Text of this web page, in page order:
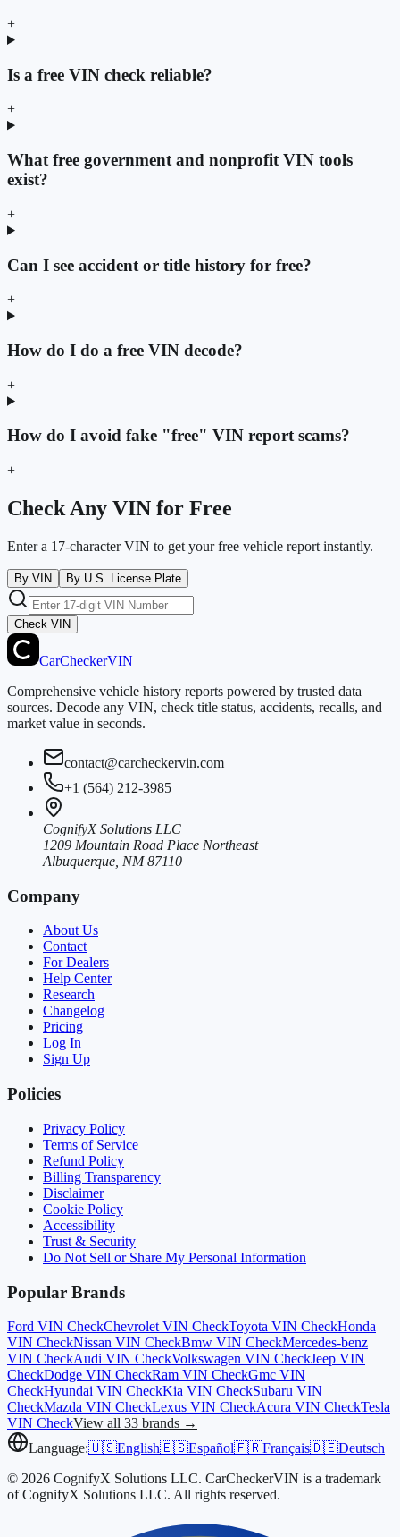
+
Is a free VIN check reliable?
+
What free government and nonprofit VIN tools
exist?
+
Can I see accident or title history for free?
+
How do I do a free VIN decode?
+
How do I avoid fake "free" VIN report scams?
+
Check Any VIN for Free
Enter a 17-character VIN to get your free vehicle report instantly.
By VIN By U.S. License Plate
Check VIN
CarCheckerVIN
Comprehensive vehicle history reports powered by trusted data
sources. Decode any VIN, check title status, accidents, recalls, and
market value in seconds.
contact@carcheckervin.com
+1 (564) 212-3985
CognifyX Solutions LLC
1209 Mountain Road Place Northeast
Albuquerque, NM 87110
Company
About Us
Contact
For Dealers
Help Center
Research
Changelog
Pricing
Log In
Sign Up
Policies
Privacy Policy
Terms of Service
Refund Policy
Billing Transparency
Disclaimer
Cookie Policy
Accessibility
Trust & Security
Do Not Sell or Share My Personal Information
Popular Brands
Ford VIN CheckChevrolet VIN CheckToyota VIN CheckHonda
VIN CheckNissan VIN CheckBmw VIN CheckMercedes-benz
VIN CheckAudi VIN CheckVolkswagen VIN CheckJeep VIN
CheckDodge VIN CheckRam VIN CheckGmc VIN
CheckHyundai VIN CheckKia VIN CheckSubaru VIN
CheckMazda VIN CheckLexus VIN CheckAcura VIN CheckTesla
VIN CheckView all 33 brands →
Language:🇺🇸English🇪🇸Español🇫🇷Français🇩🇪Deutsch
© 2026 CognifyX Solutions LLC. CarCheckerVIN is a trademark
of CognifyX Solutions LLC. All rights reserved.